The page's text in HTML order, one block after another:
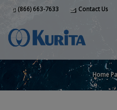
(866) 663-7633 Contact Us
Home